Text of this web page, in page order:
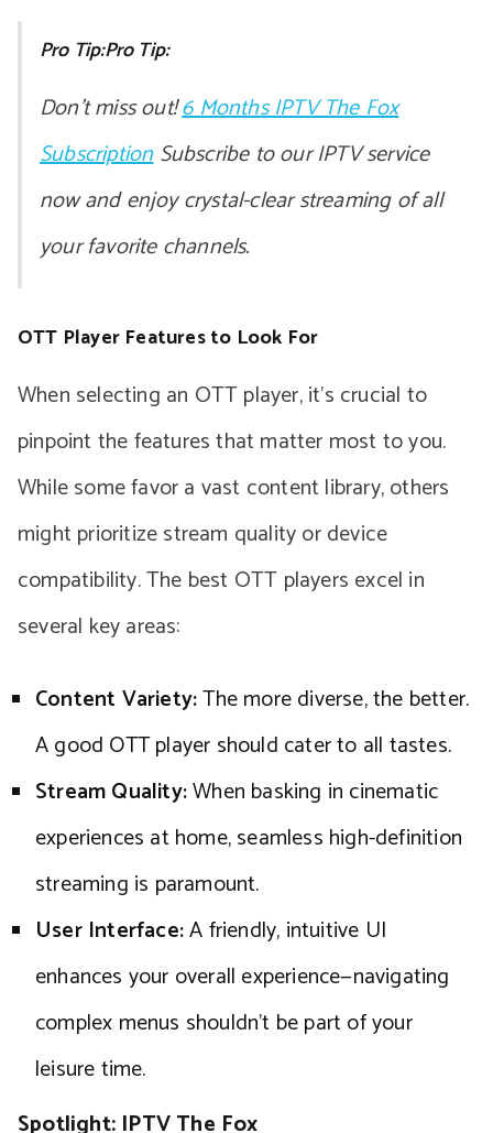
Pro Tip:Pro Tip:
Don’t miss out!6 Months IPTV The Fox
SubscriptionSubscribe to our IPTV service
now and enjoy crystal-clear streaming of all
your favorite channels.
OTT Player Features to Look For
When selecting an OTT player, it’s crucial to
pinpoint the features that matter most to you.
While some favor a vast content library, others
might prioritize stream quality or device
compatibility. The best OTT players excel in
several key areas:
Content Variety:The more diverse, the better.
A good OTT player should cater to all tastes.
Stream Quality:When basking in cinematic
experiences at home, seamless high-definition
streaming is paramount.
User Interface:A friendly, intuitive UI
enhances your overall experience—navigating
complex menus shouldn’t be part of your
leisure time.
Spotlight: IPTV The Fox